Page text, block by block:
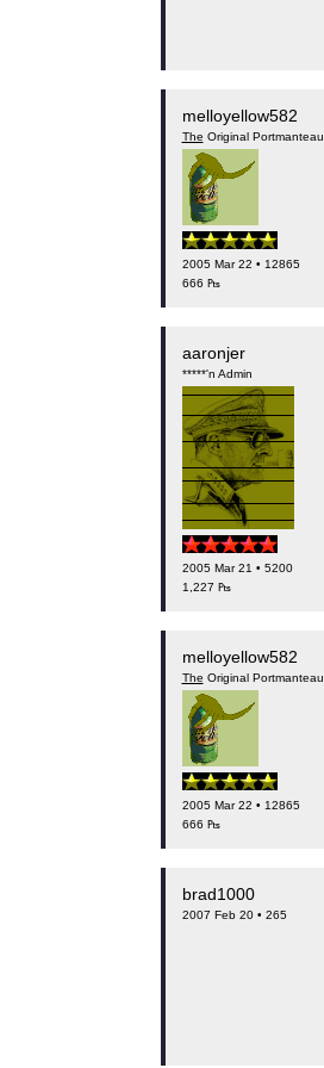
melloyellow582
The Original Portmanteau
2005 Mar 22 • 12865
666 ₧
aaronjer
*****'n Admin
2005 Mar 21 • 5200
1,227 ₧
melloyellow582
The Original Portmanteau
2005 Mar 22 • 12865
666 ₧
brad1000
2007 Feb 20 • 265